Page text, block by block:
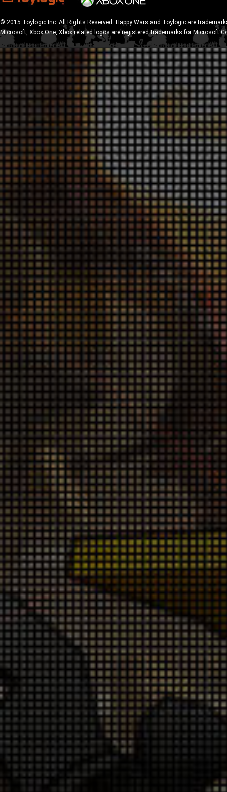
© 2015 Toylogic Inc. All Rights Reserved. Happy Wars and Toylogic are
Microsoft, Xbox One, Xbox related logos are registered trademarks for Microsoft